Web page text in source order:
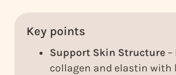
Key points
Support Skin Structure–
collagen and elastin with